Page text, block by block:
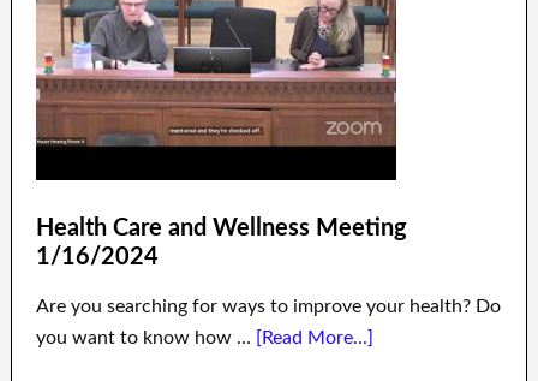
Health Care and Wellness Meeting
1/16/2024
Are you searching for ways to improve your health? Do
you want to know how … [Read More...]